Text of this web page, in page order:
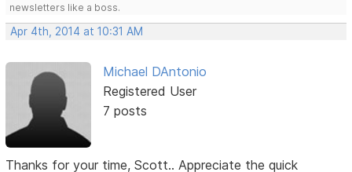
newsletters like a boss.
Apr 4th, 2014 at 10:31 AM
Michael DAntonio
Registered User
7 posts
Thanks for your time, Scott.. Appreciate the quick